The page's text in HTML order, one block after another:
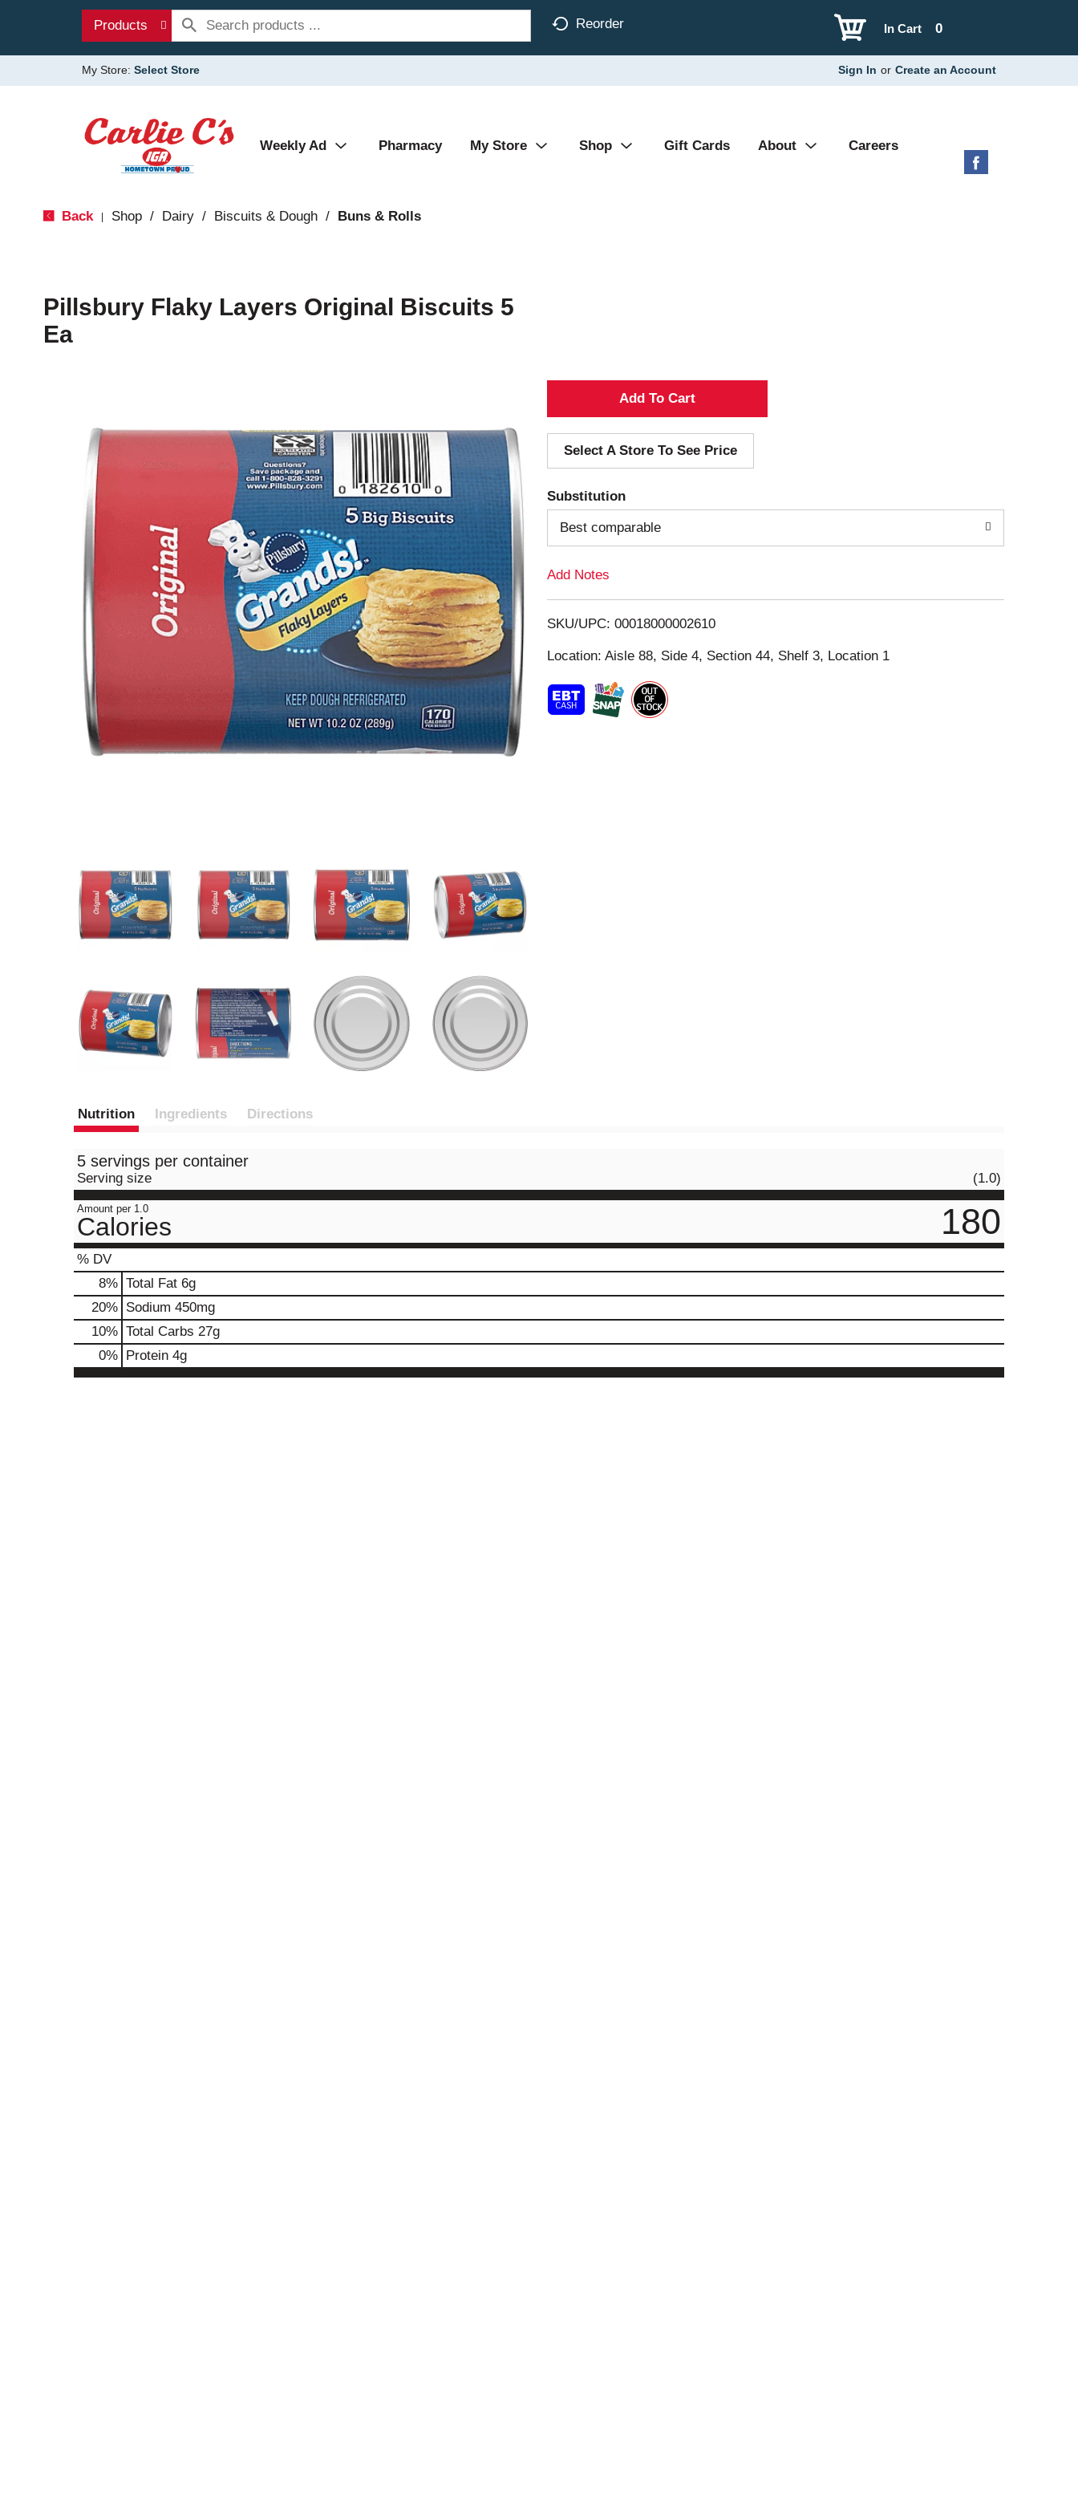
Products Reorder 0
In Cart
My Store: Select Store Sign In or Create an Account
Weekly Ad Pharmacy My Store Shop Gift Cards About Careers
Back Shop / Dairy / Biscuits & Dough / Buns & Rolls
Pillsbury Flaky Layers Original Biscuits 5
Ea
A
d
d
T
o
i
s
t
Select A Store To See Price
Substitution
Best comparable
Add Notes
SKU/UPC: 00018000002610
Location: Aisle 88, Side 4, Section 44, Shelf 3, Location 1
Nutrition Ingredients Directions
5 servings per container
Serving size (1.0)
Amount per 1.0
Calories 180
% DV
8% Total Fat 6g
20% Sodium 450mg
10% Total Carbs 27g
0% Protein 4g